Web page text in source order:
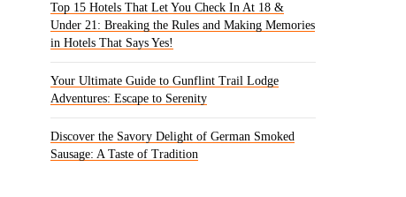
Top 15 Hotels That Let You Check In At 18 &
Under 21: Breaking the Rules and Making Memories
in Hotels That Says Yes!
Your Ultimate Guide to Gunflint Trail Lodge
Adventures: Escape to Serenity
Discover the Savory Delight of German Smoked
Sausage: A Taste of Tradition